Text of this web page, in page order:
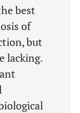
best
of
but
lacking.